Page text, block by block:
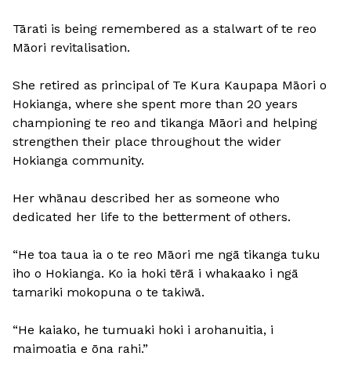
Tārati is being remembered as a stalwart of te reo
Māori revitalisation.
She retired as principal of Te Kura Kaupapa Māori o
Hokianga, where she spent more than 20 years
championing te reo and tikanga Māori and helping
strengthen their place throughout the wider
Hokianga community.
Her whānau described her as someone who
dedicated her life to the betterment of others.
“He toa taua ia o te reo Māori me ngā tikanga tuku
iho o Hokianga. Ko ia hoki tērā i whakaako i ngā
tamariki mokopuna o te takiwā.
“He kaiako, he tumuaki hoki i arohanuitia, i
maimoatia e ōna rahi.”